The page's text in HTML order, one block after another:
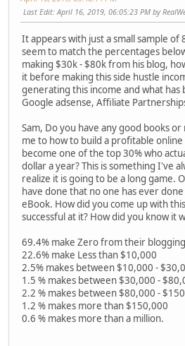
Last Edit: April 16, 2019, 06:05:23 PM by
It appears with just a small sample
seem to match the percentages
making $30k - $80k from his blog,
it before making this side hustle
generating this income and what has
Google adsense, Affiliate
Sam, Do you have any good books
me to how to build a profitable online
become one of the top 30% who
dollar a year? This is something I've
realize it is going to be a long game.
have done that no one has ever
eBook. How did you come up with
successful at it? How did you know it
69.4% make Zero from their
22.6% make Less than $10,000
2.5% makes between $10,000 -
1.5 % makes between $30,000 -
2.2 % makes between $80,000 -
1.2 % makes more than $150,000
0.6 % makes more than a million.